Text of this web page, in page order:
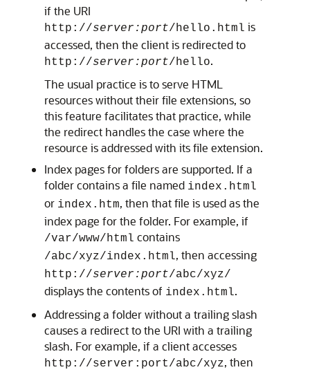
if the URI
http://server:port/hello.html is
accessed, then the client is redirected to
http://server:port/hello.
The usual practice is to serve HTML
resources without their file extensions, so
this feature facilitates that practice, while
the redirect handles the case where the
resource is addressed with its file extension.
Index pages for folders are supported. If a
folder contains a file named index.html
or index.htm, then that file is used as the
index page for the folder. For example, if
/var/www/html contains
/abc/xyz/index.html, then accessing
http://server:port/abc/xyz/
displays the contents of index.html.
Addressing a folder without a trailing slash
causes a redirect to the URI with a trailing
slash. For example, if a client accesses
http://server:port/abc/xyz, then